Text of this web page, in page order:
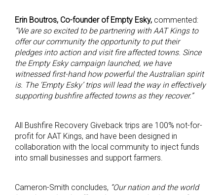
Erin Boutros, Co-founder of Empty Esky, commented:
“We are so excited to be partnering with AAT Kings to
offer our community the opportunity to put their
pledges into action and visit fire affected towns. Since
the Empty Esky campaign launched, we have
witnessed first-hand how powerful the Australian spirit
is. The ‘Empty Esky’ trips will lead the way in effectively
supporting bushfire affected towns as they recover.”
All Bushfire Recovery Giveback trips are 100% not-for-
profit for AAT Kings, and have been designed in
collaboration with the local community to inject funds
into small businesses and support farmers.
Cameron-Smith concludes, “Our nation and the world